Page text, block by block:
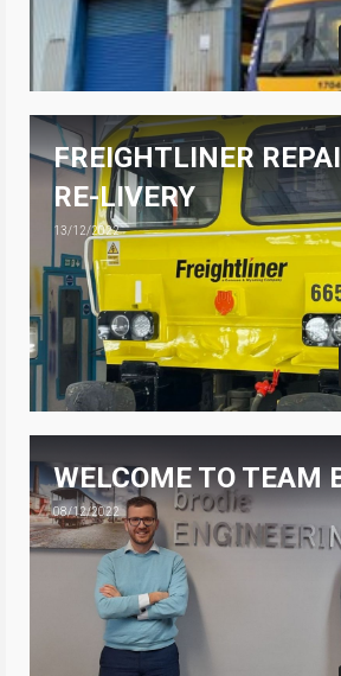
FREIGHTLINER
RE-LIVERY
13/12/2022
WELCOME TO TEAM
08/12/2022